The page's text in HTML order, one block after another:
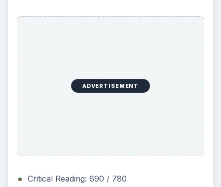
ADVERTISEMENT
Critical Reading: 690 / 780